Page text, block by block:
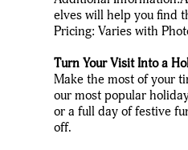
elves will help you find
Pricing: Varies with
Turn Your Visit Into a
Make the most of your
our most popular
or a full day of festive
off.